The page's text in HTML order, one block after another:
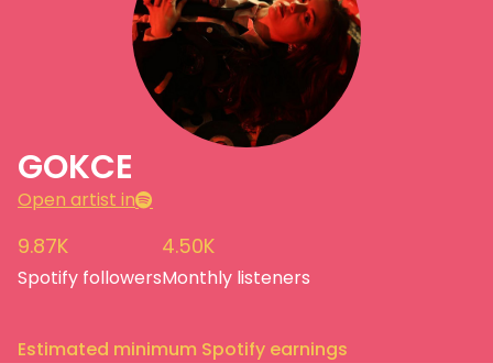
GOKCE
Open artist in
9.87K
Spotify followers
4.50K
Monthly listeners
Estimated minimum Spotify earnings